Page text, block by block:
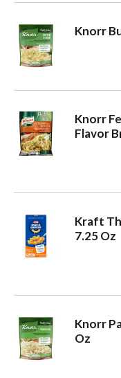
Knorr
Knorr
Flavor
Kraft
7.25 Oz
Knorr
Oz